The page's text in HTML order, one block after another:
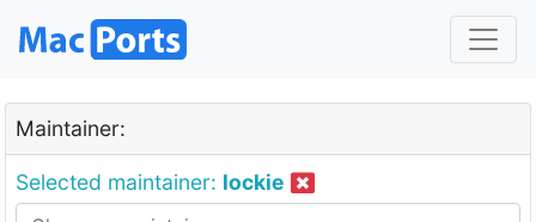
Maintainer:
Selected maintainer: lockie